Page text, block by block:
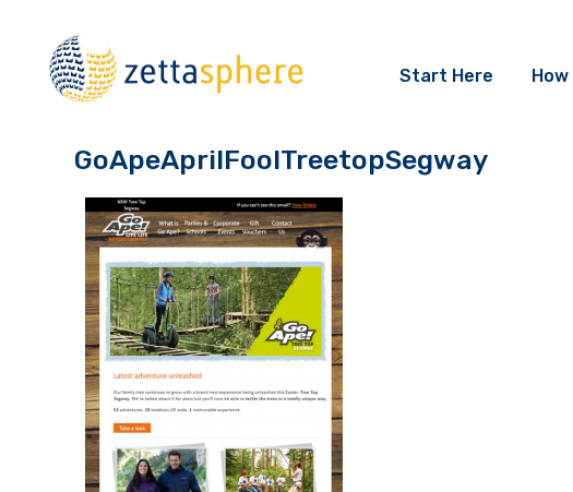
Start Here
GoApeAprilFoolTreetopSegway